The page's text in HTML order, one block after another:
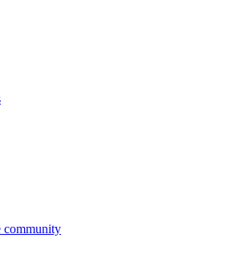
community